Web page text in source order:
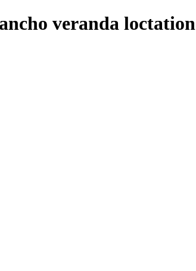
veranda loctation